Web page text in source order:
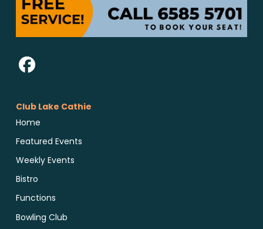
Club Lake Cathie
Home
Featured Events
Weekly Events
Bistro
Functions
Bowling Club